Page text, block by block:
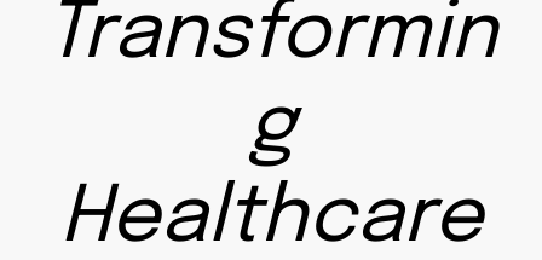
Transformin
g
Healthcare